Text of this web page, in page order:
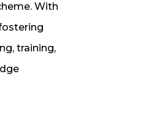
With
training,